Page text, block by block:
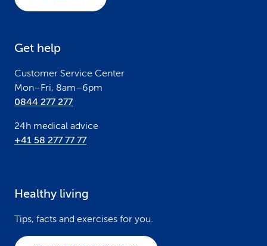
Get help
Customer Service Center
Mon–Fri, 8am–6pm
0844 277 277
24h medical advice
+41 58 277 77 77
Healthy living
Tips, facts and exercises for you.